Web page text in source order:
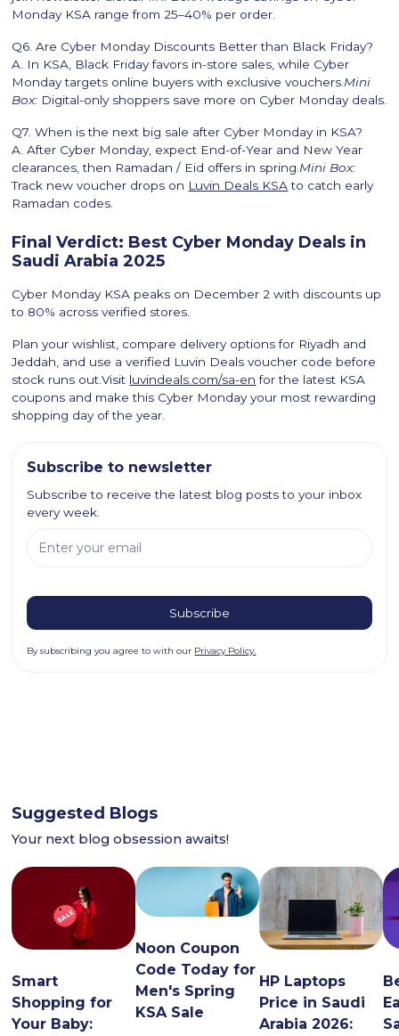
Monday KSA range from 25–40% per order.
Q6. Are Cyber Monday Discounts Better than Black Friday?
A. In KSA, Black Friday favors in-store sales, while Cyber
Monday targets online buyers with exclusive vouchers.Mini
Box: Digital-only shoppers save more on Cyber Monday deals.
Q7. When is the next big sale after Cyber Monday in KSA?
A. After Cyber Monday, expect End-of-Year and New Year
clearances, then Ramadan / Eid offers in spring.Mini Box:
Track new voucher drops on Luvin Deals KSAto catch early
Ramadan codes.
Final Verdict: Best Cyber Monday Deals in
Saudi Arabia 2025
Cyber Monday KSA peaks on December 2 with discounts up
to 80% across verified stores.
Plan your wishlist, compare delivery options for Riyadh and
Jeddah, and use a verified Luvin Deals voucher code before
stock runs out.Visit luvindeals.com/sa-en for the latest KSA
coupons and make this Cyber Monday your most rewarding
shopping day of the year.
Subscribe to newsletter
Subscribe to receive the latest blog posts to your inbox
every week.
By subscribing you agree to with our Privacy Policy.
Suggested Blogs
Your next blog obsession awaits!
Smart
Shopping for
Your Baby:
Noon Coupon
Code Today for
Men's Spring
KSA Sale
HP Laptops
Price in Saudi
Arabia 2026: